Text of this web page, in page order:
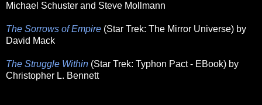
Michael Schuster and Steve Mollmann
The Sorrows of Empire (Star Trek: The Mirror Universe) by
David Mack
The Struggle Within (Star Trek: Typhon Pact - EBook) by
Christopher L. Bennett